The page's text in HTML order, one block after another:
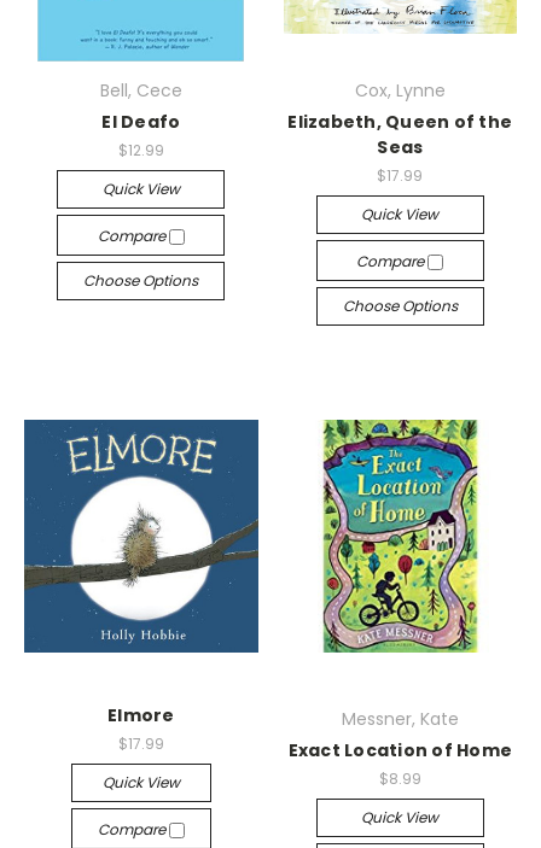
Bell, Cece
El Deafo
$12.99
Quick View
Compare
Choose Options
Cox, Lynne
Elizabeth, Queen of the
Seas
$17.99
Quick View
Compare
Choose Options
Elmore
$17.99
Quick View
Compare
Messner, Kate
Exact Location of Home
$8.99
Quick View